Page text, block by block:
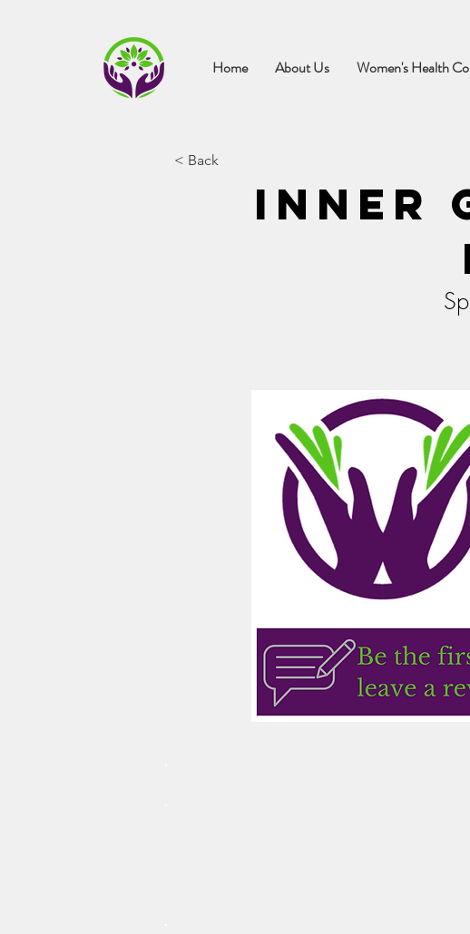
Home About Us Women's Health
< Back
Inner